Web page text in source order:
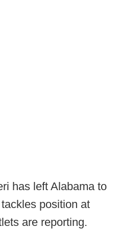
has left Alabama to
position at
are reporting.